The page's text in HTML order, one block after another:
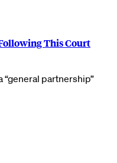
This Court
“general partnership”